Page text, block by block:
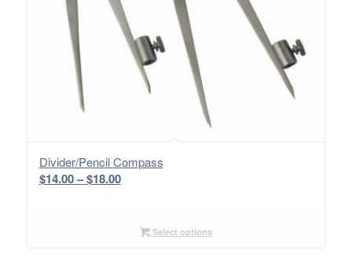
Divider/Pencil Compass
$14.00– $18.00Price
throughSelect options